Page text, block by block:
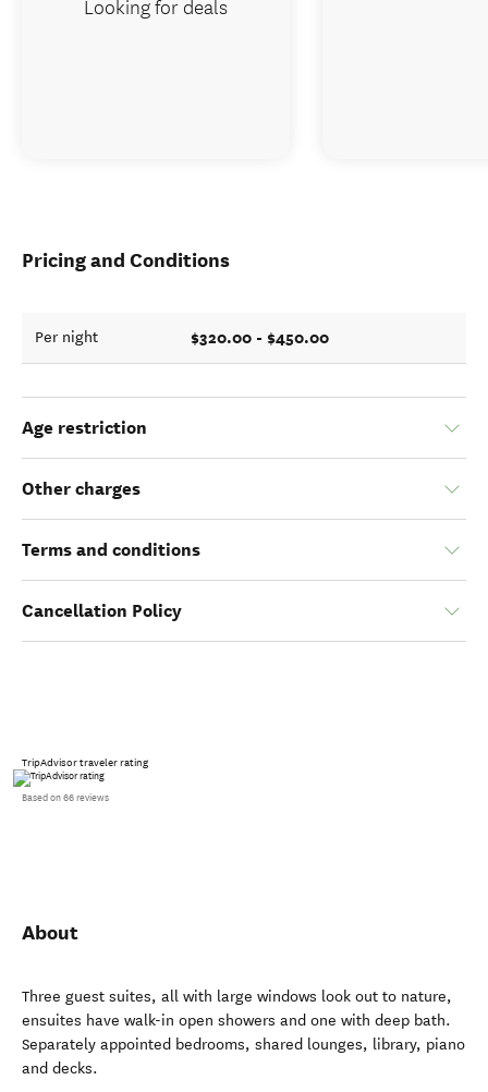
Pricing and Conditions
Per night $320.00 - $450.00
Age restriction
Other charges
Terms and conditions
Cancellation Policy
TripAdvisor traveler rating
Based on 66 reviews
About
Three guest suites, all with large windows look out to nature,
ensuites have walk-in open showers and one with deep bath.
Separately appointed bedrooms, shared lounges, library, piano
and decks.
Looking for deals